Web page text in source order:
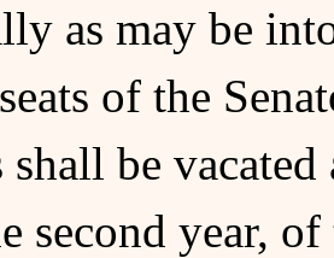
as may be
of the
shall be
second year, of